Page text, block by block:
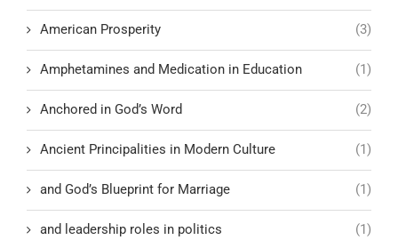
American Prosperity (3)
Amphetamines and Medication in Education (1)
Anchored in God’s Word (2)
Ancient Principalities in Modern Culture (1)
and God’s Blueprint for Marriage (1)
and leadership roles in politics (1)